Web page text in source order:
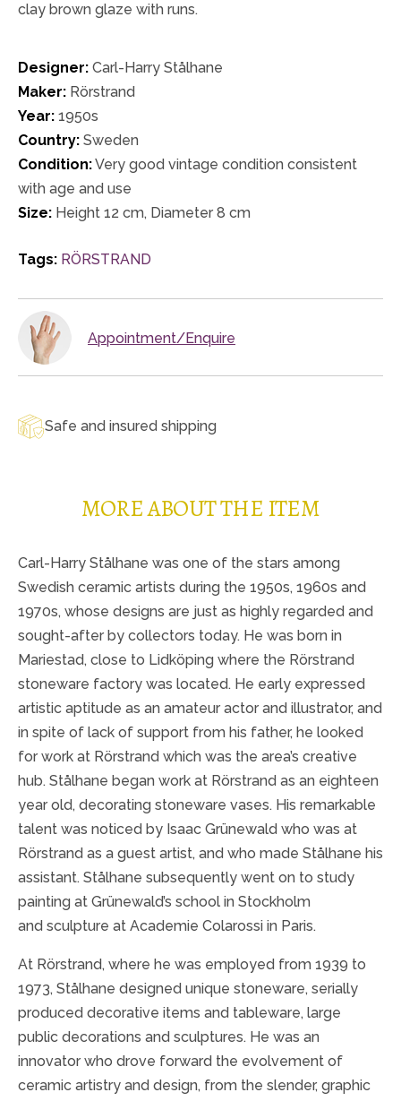
clay brown glaze with runs.
Designer: Carl-Harry Stålhane
Maker: Rörstrand
Year: 1950s
Country: Sweden
Condition:Very good vintage condition consistent
with age and use
Size: Height 12 cm, Diameter 8 cm
Tags: RÖRSTRAND
Appointment/Enquire
Safe and insured shipping
MORE ABOUT THE ITEM
Carl-Harry Stålhane was one of the stars among
Swedish ceramic artists during the 1950s, 1960s and
1970s, whose designs are just as highly regarded and
sought-after by collectors today. He was born in
Mariestad, close to Lidköping where the Rörstrand
stoneware factory was located. He early expressed
artistic aptitude as an amateur actor and illustrator, and
in spite of lack of support from his father, he looked
for work at Rörstrand which was the area’s creative
hub. Stålhane began work at Rörstrand as an eighteen
year old, decorating stoneware vases. His remarkable
talent was noticed by Isaac Grünewald who was at
Rörstrand as a guest artist, and who made Stålhane his
assistant. Stålhane subsequently went on to study
painting at Grünewald’s school in Stockholm
and sculpture at Academie Colarossi in Paris.
At Rörstrand, where he was employed from 1939 to
1973, Stålhane designed unique stoneware, serially
produced decorative items and tableware, large
public decorations and sculptures. He was an
innovator who drove forward the evolvement of
ceramic artistry and design, from the slender, graphic